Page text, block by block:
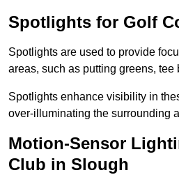
Spotlights for Golf
Spotlights are used to provide
areas, such as putting greens, tee
Spotlights enhance visibility in
over-illuminating the surrounding
Motion-Sensor
Club in Slough